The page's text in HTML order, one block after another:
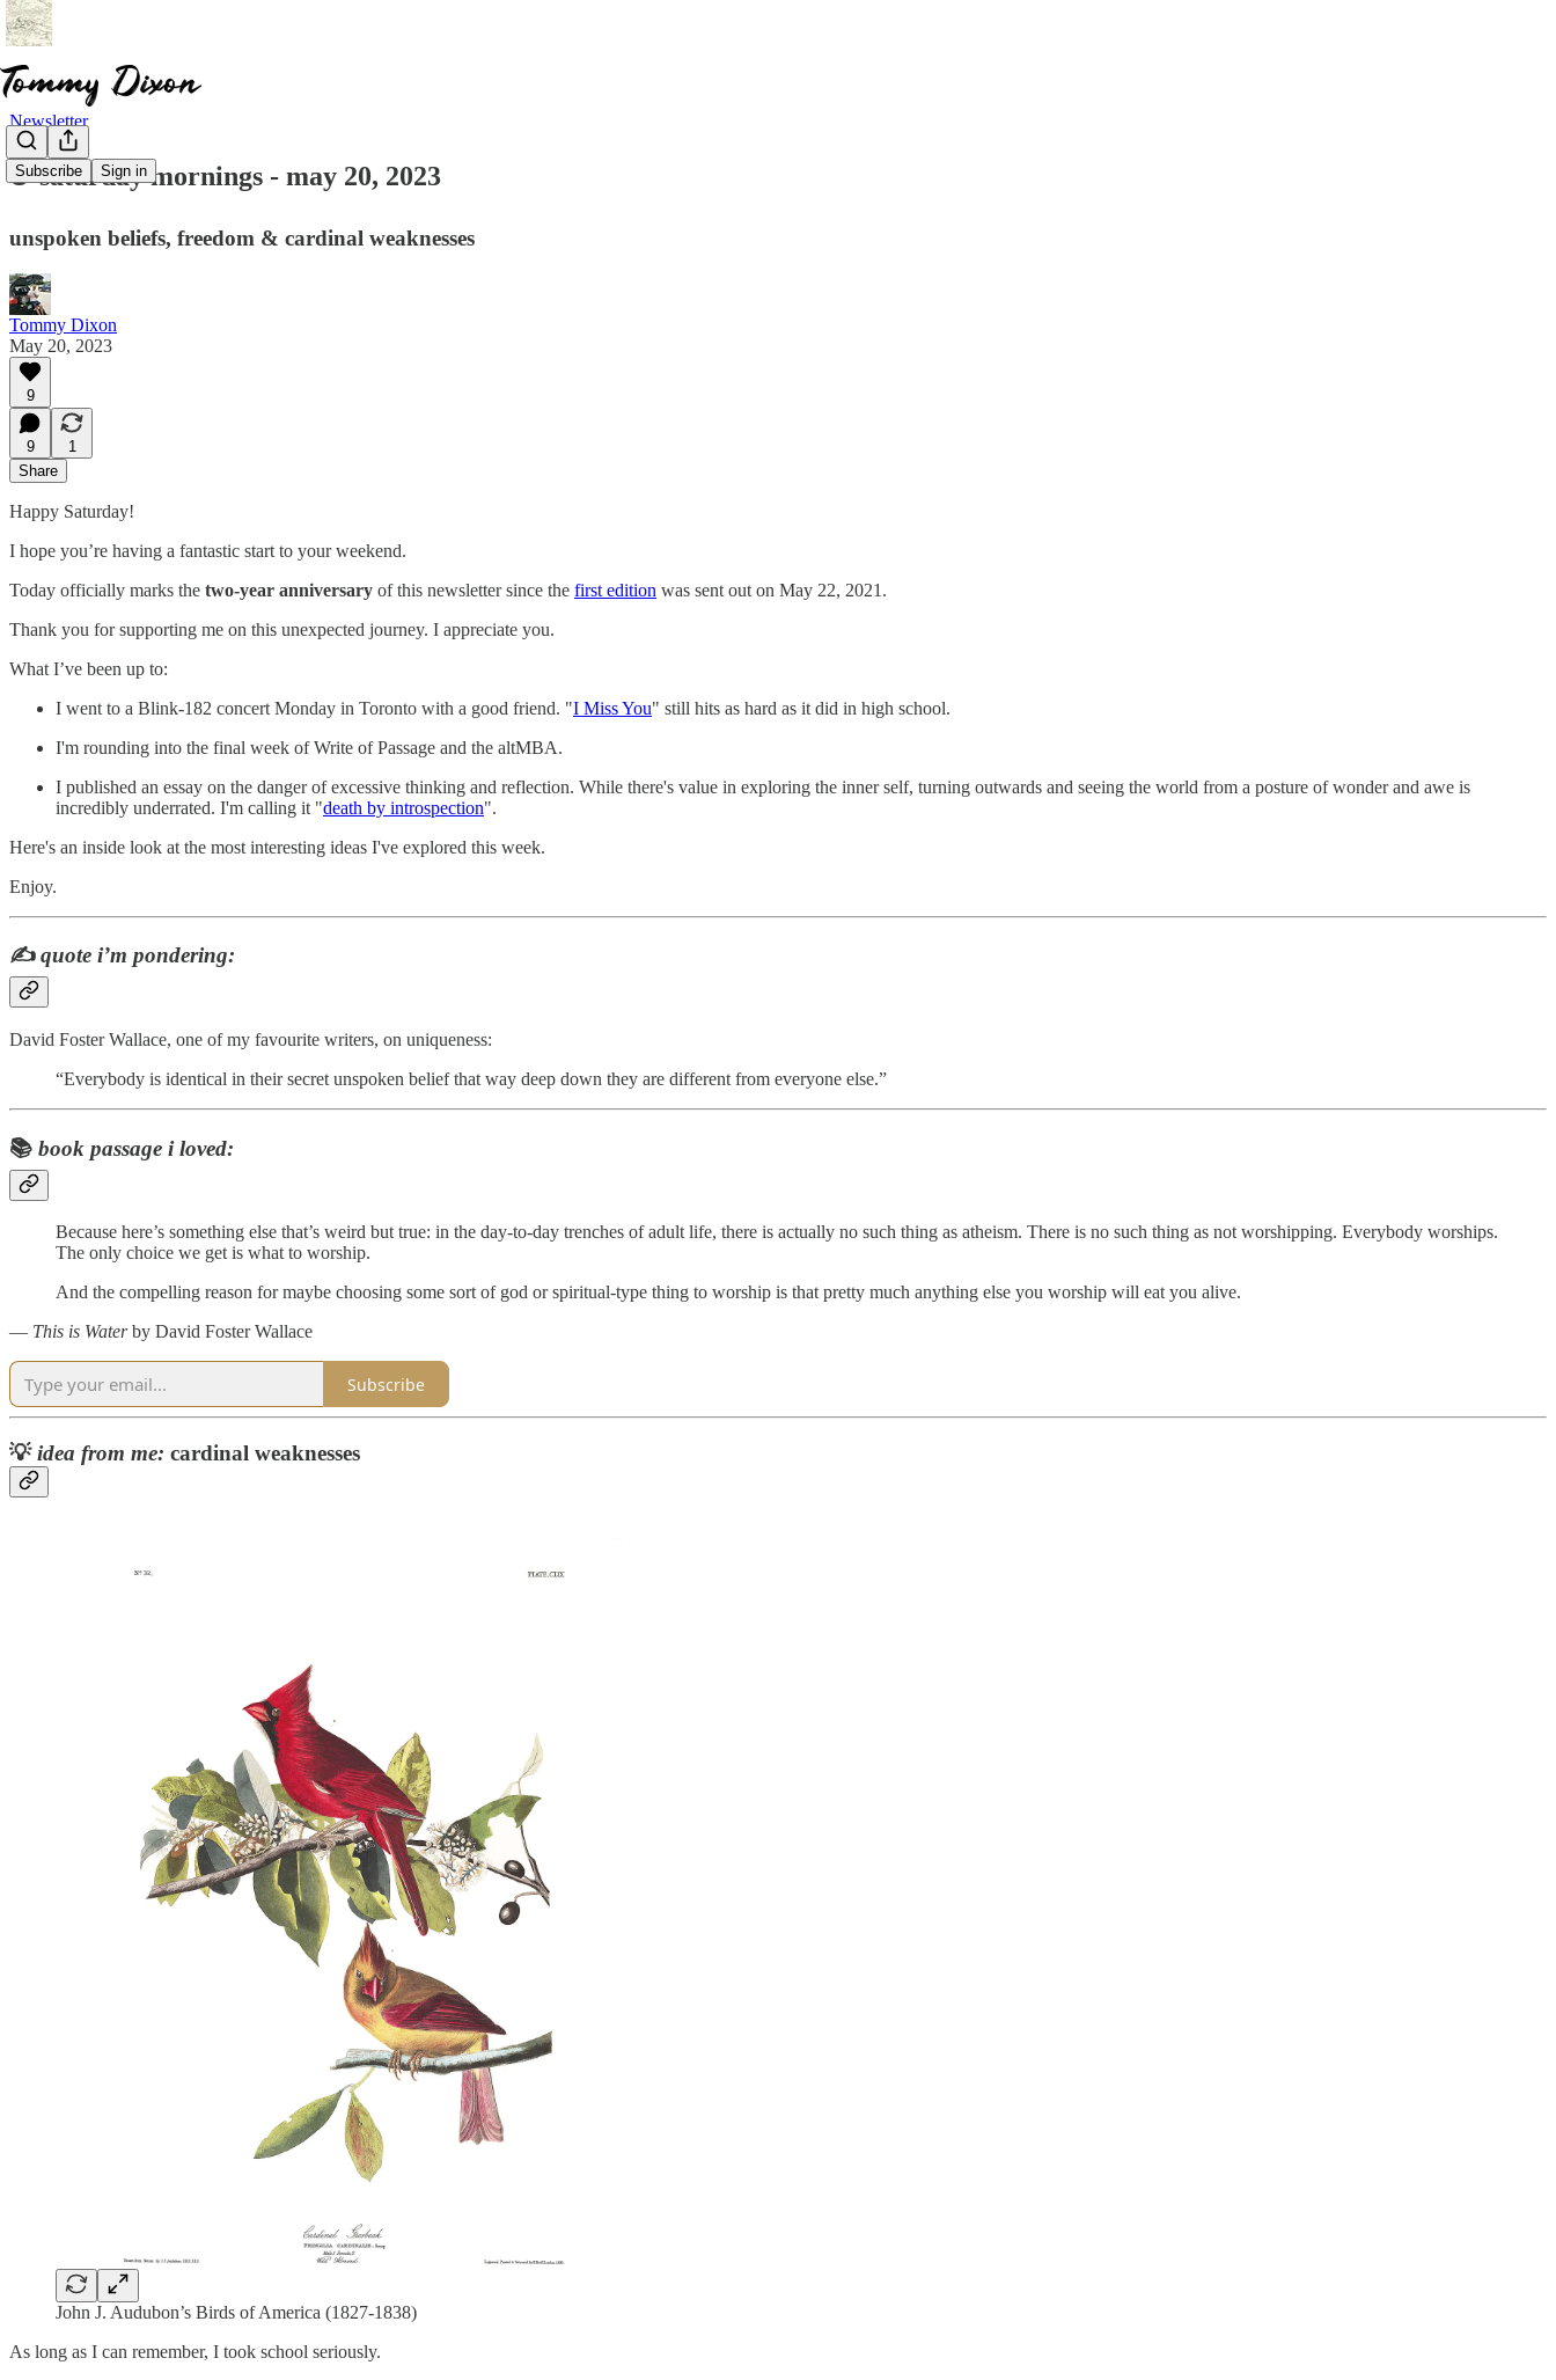
Subscribe Sign in
Newsletter
☕ saturday mornings - may 20, 2023
unspoken beliefs, freedom & cardinal weaknesses
Tommy Dixon
May 20, 2023
9
9
1
Share
Happy Saturday!
I hope you’re having a fantastic start to your weekend.
Today officially marks the two-year anniversary of this newsletter since the first edition was sent out on May 22, 2021.
Thank you for supporting me on this unexpected journey. I appreciate you.
What I’ve been up to:
I went to a Blink-182 concert Monday in Toronto with a good friend. "I Miss You" still hits as hard as it did in high school.
I'm rounding into the final week of Write of Passage and the altMBA.
I published an essay on the danger of excessive thinking and reflection. While there's value in exploring the inner self, turning outwards and seeing the world from a posture of wonder and awe is
incredibly underrated. I'm calling it "death by introspection".
Here's an inside look at the most interesting ideas I've explored this week.
Enjoy.
✍️quote i’m pondering:
David Foster Wallace, one of my favourite writers, on uniqueness:
“Everybody is identical in their secret unspoken belief that way deep down they are different from everyone else.”
📚 book passage i loved:
Because here’s something else that’s weird but true: in the day-to-day trenches of adult life, there is actually no such thing as atheism. There is no such thing as not worshipping. Everybody worships.
The only choice we get is what to worship.
And the compelling reason for maybe choosing some sort of god or spiritual-type thing to worship is that pretty much anything else you worship will eat you alive.
― This is Waterby David Foster Wallace
Subscribe
💡idea from me: cardinal weaknesses
John J. Audubon’s Birds of America (1827-1838)
As long as I can remember, I took school seriously.